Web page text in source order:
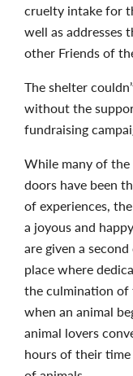
cruelty intake for
well as addresses
other Friends of
The shelter
without the
fundraising
While many of
doors have been
of experiences,
a joyous and
are given a
place where
the culmination of
when an animal
animal lovers
hours of their